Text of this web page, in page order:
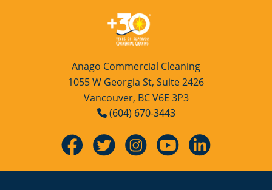
Anago Commercial Cleaning
1055 W Georgia St, Suite 2426
Vancouver, BC V6E 3P3
(604) 670-3443